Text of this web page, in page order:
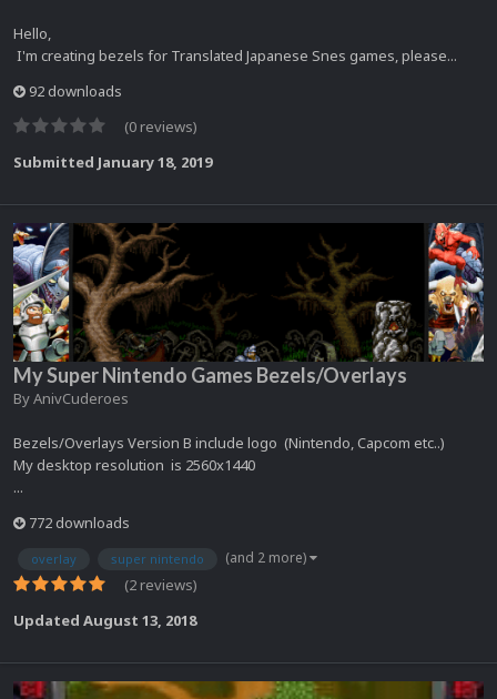
Hello,
I'm creating bezels for Translated Japanese Snes games, please...
92 downloads
(0 reviews)
Submitted January 18, 2019
My Super Nintendo Games Bezels/Overlays
ByAnivCuderoes
Bezels/Overlays Version B include logo (Nintendo, Capcom etc..)
My desktop resolution is 2560x1440
...
772 downloads
overlay super nintendo (and 2 more)
(2 reviews)
Updated August 13, 2018